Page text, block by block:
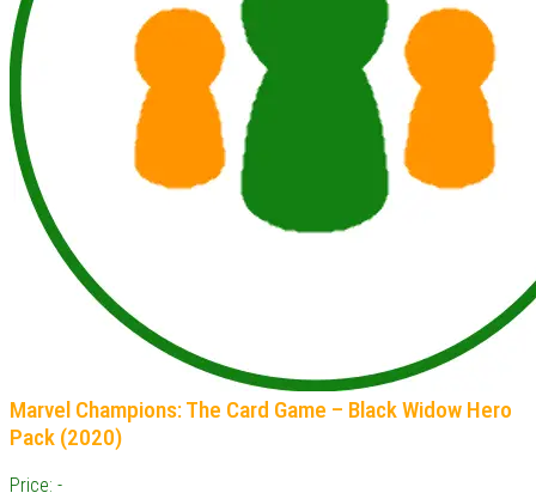
Marvel Champions: The Card Game – Black Widow Hero
Pack (2020)
Price: -